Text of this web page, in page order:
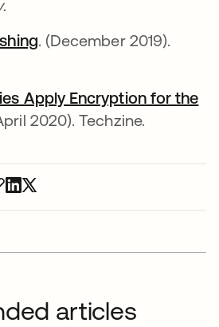
.
. (December 2019).
Apply Encryption for the
2020). Techzine.
articles